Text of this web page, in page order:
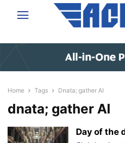
Home Tags Dnata; gather AI
dnata; gather AI
Day of the